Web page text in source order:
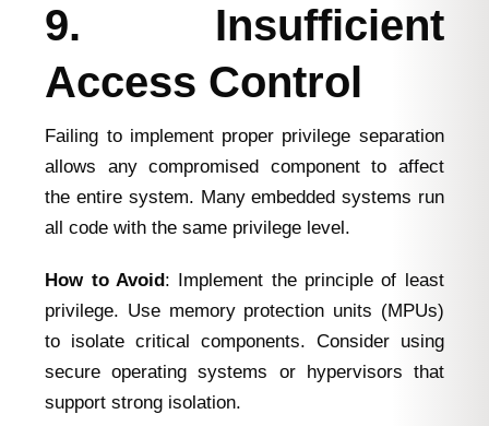
9. Insufficient
Access Control
Failing to implement proper privilege separation
allows any compromised component to affect
the entire system. Many embedded systems run
all code with the same privilege level.
How to Avoid : Implement the principle of least
privilege. Use memory protection units (MPUs)
to isolate critical components. Consider using
secure operating systems or hypervisors that
support strong isolation.